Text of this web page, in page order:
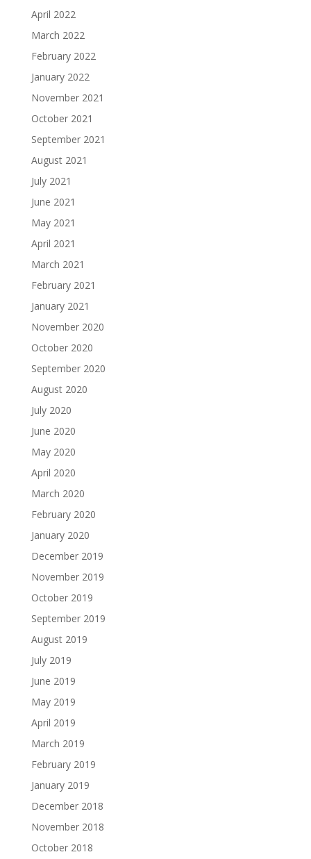
April 2022
March 2022
February 2022
January 2022
November 2021
October 2021
September 2021
August 2021
July 2021
June 2021
May 2021
April 2021
March 2021
February 2021
January 2021
November 2020
October 2020
September 2020
August 2020
July 2020
June 2020
May 2020
April 2020
March 2020
February 2020
January 2020
December 2019
November 2019
October 2019
September 2019
August 2019
July 2019
June 2019
May 2019
April 2019
March 2019
February 2019
January 2019
December 2018
November 2018
October 2018